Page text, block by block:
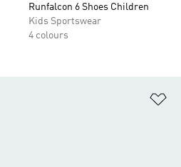
Runfalcon 6 Shoes Children
Kids Sportswear
4 colours